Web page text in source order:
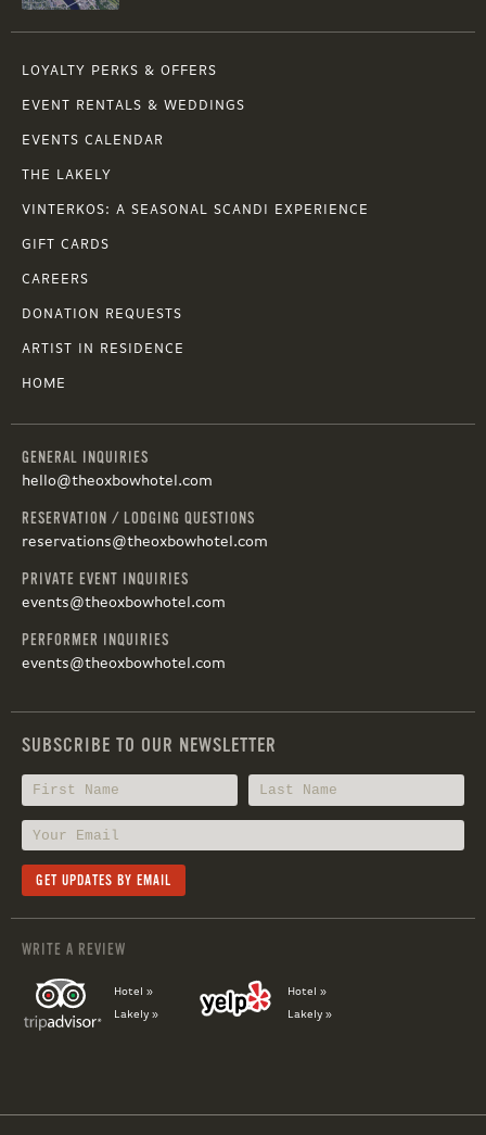
LOYALTY PERKS & OFFERS
EVENT RENTALS & WEDDINGS
EVENTS CALENDAR
THE LAKELY
VINTERKOS: A SEASONAL SCANDI EXPERIENCE
GIFT CARDS
CAREERS
DONATION REQUESTS
ARTIST IN RESIDENCE
HOME
GENERAL INQUIRIES
hello@theoxbowhotel.com
RESERVATION / LODGING QUESTIONS
reservations@theoxbowhotel.com
PRIVATE EVENT INQUIRIES
events@theoxbowhotel.com
PERFORMER INQUIRIES
events@theoxbowhotel.com
SUBSCRIBE TO OUR NEWSLETTER
WRITE A REVIEW
Hotel »
Lakely »
Hotel »
Lakely »